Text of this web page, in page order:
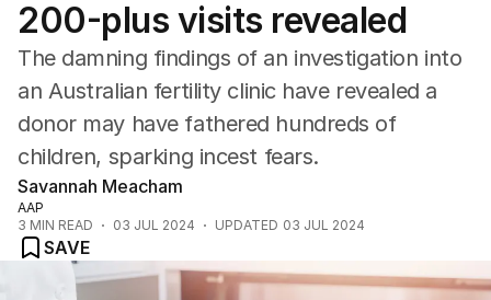
ACT
Tasmania
Northern Territory
200-plus visits revealed
The damning findings of an investigation into
an Australian fertility clinic have revealed a
donor may have fathered hundreds of
children, sparking incest fears.
Savannah Meacham
AAP
3 MIN READ 03 JUL 2024 UPDATED 03 JUL 2024
SAVE